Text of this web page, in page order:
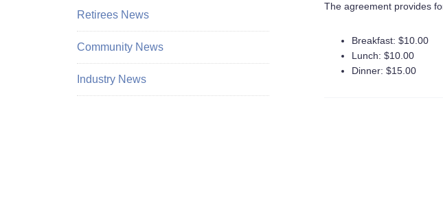
The agreement provides
Breakfast: $10.00
Lunch: $10.00
Dinner: $15.00
Retirees News
Community News
Industry News